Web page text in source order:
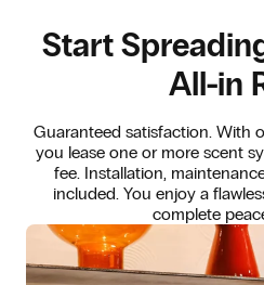
Start
All-in
Guaranteed satisfaction. With
you lease one or more scent
fee. Installation,
included. You enjoy a
complete